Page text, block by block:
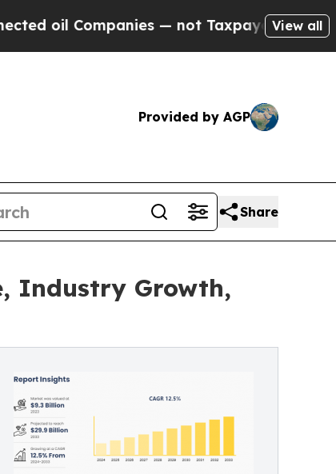
— not Taxpayers — the Chance to
View all
Provided by AGP
Share
Industry Growth,